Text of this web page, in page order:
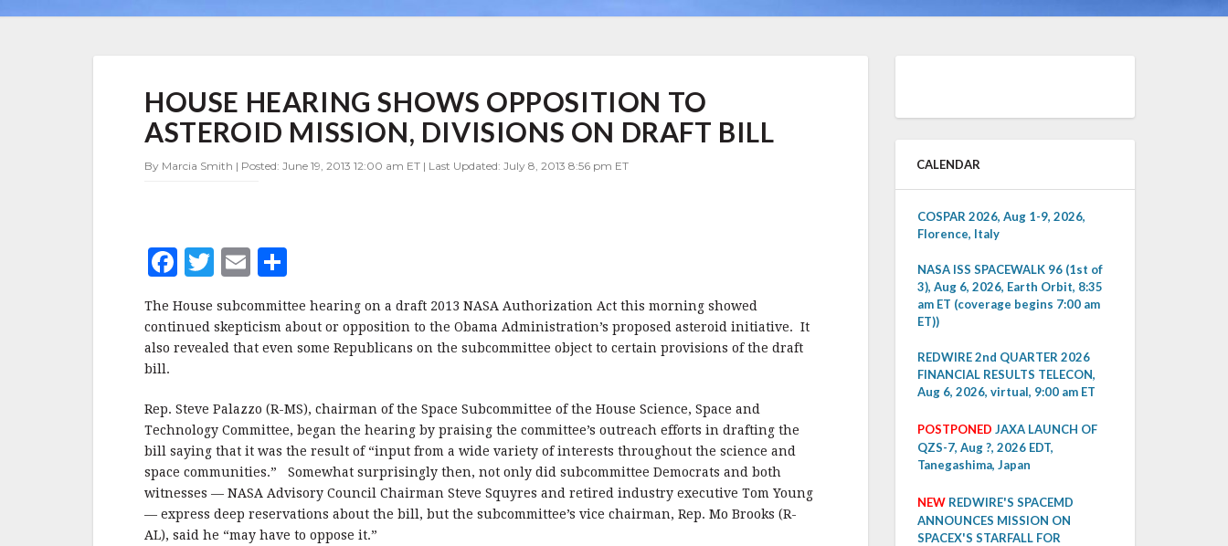
HEARING
SHOWS
OPPOSITION
ASTEROID
BILL
HOUSE HEARING SHOWS OPPOSITION TO
ASTEROID MISSION, DIVISIONS ON DRAFT BILL
By Marcia Smith | Posted: June 19, 2013 12:00 am ET | Last Updated: July 8, 2013 8:56 pm ET
F
c
e
o
o
k
T
w
it
te
E
ai
l
a
r
The House subcommittee hearing on a draft 2013 NASA Authorization Act this morning showed
continued skepticism about or opposition to the Obama Administration’s proposed asteroid initiative. It
also revealed that even some Republicans on the subcommittee object to certain provisions of the draft
bill.
Rep. Steve Palazzo (R-MS), chairman of the Space Subcommittee of the House Science, Space and
Technology Committee, began the hearing by praising the committee’s outreach efforts in drafting the
bill saying that it was the result of “input from a wide variety of interests throughout the science and
space communities.” Somewhat surprisingly then, not only did subcommittee Democrats and both
witnesses — NASA Advisory Council Chairman Steve Squyres and retired industry executive Tom Young
— express deep reservations about the bill, but the subcommittee’s vice chairman, Rep. Mo Brooks (R-
AL), said he “may have to oppose it.”
CALENDAR
COSPAR 2026, Aug 1-9, 2026,
Florence, Italy
NASA ISS SPACEWALK 96 (1st of
3), Aug 6, 2026, Earth Orbit, 8:35
am ET (coverage begins 7:00 am
ET))
REDWIRE 2nd QUARTER 2026
FINANCIAL RESULTS TELECON,
Aug 6, 2026, virtual, 9:00 am ET
POSTPONED JAXA LAUNCH OF
QZS-7, Aug ?, 2026 EDT,
Tanegashima, Japan
NEW REDWIRE'S SPACEMD
ANNOUNCES MISSION ON
SPACEX'S STARFALL FOR